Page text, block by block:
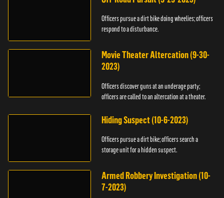
Officers pursue a dirt bike doing wheelies; officers
respond to a disturbance.
Movie Theater Altercation (9-30-
2023)
Officers discover guns at an underage party;
officers are called to an altercation at a theater.
Hiding Suspect (10-6-2023)
Officers pursue a dirt bike; officers search a
storage unit for a hidden suspect.
Armed Robbery Investigation (10-
7-2023)